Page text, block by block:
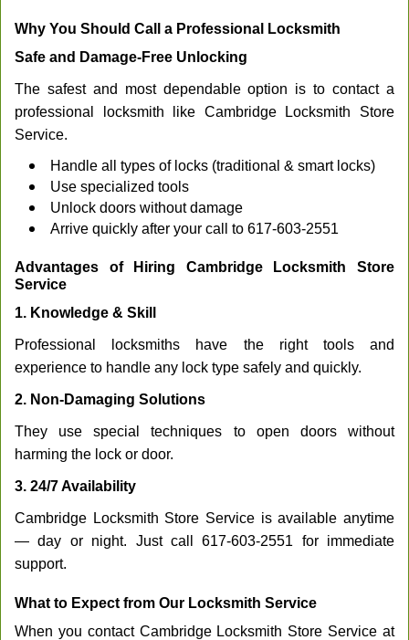
Why You Should Call a Professional Locksmith
Safe and Damage-Free Unlocking
The safest and most dependable option is to contact a
professional locksmith like Cambridge Locksmith Store
Service.
Handle all types of locks (traditional & smart locks)
Use specialized tools
Unlock doors without damage
Arrive quickly after your call to 617-603-2551
Advantages of Hiring Cambridge Locksmith Store
Service
1. Knowledge & Skill
Professional locksmiths have the right tools and
experience to handle any lock type safely and quickly.
2. Non-Damaging Solutions
They use special techniques to open doors without
harming the lock or door.
3. 24/7 Availability
Cambridge Locksmith Store Service is available anytime
— day or night. Just call 617-603-2551 for immediate
support.
What to Expect from Our Locksmith Service
When you contact Cambridge Locksmith Store Service at